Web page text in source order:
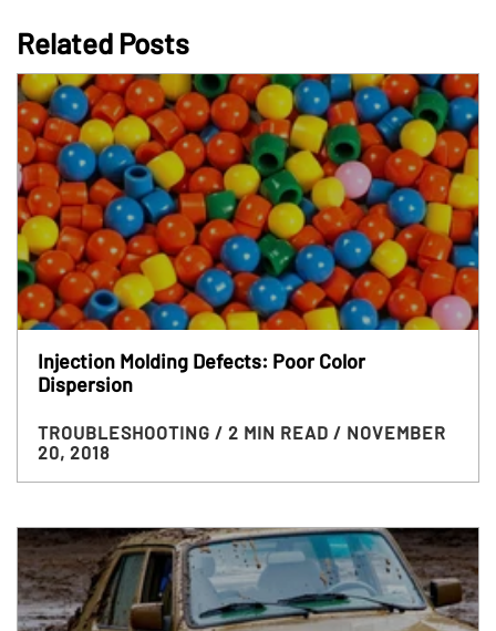
Related Posts
Injection Molding Defects: Poor Color
Dispersion
TROUBLESHOOTING / 2 MIN READ / NOVEMBER
20, 2018